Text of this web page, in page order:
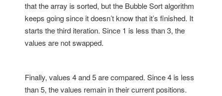
that the array is sorted, but the Bubble Sort algorithm
keeps going since it doesn’t know that it’s finished. It
starts the third iteration. Since 1 is less than 3, the
values are not swapped.
Finally, values 4 and 5 are compared. Since 4 is less
than 5, the values remain in their current positions.